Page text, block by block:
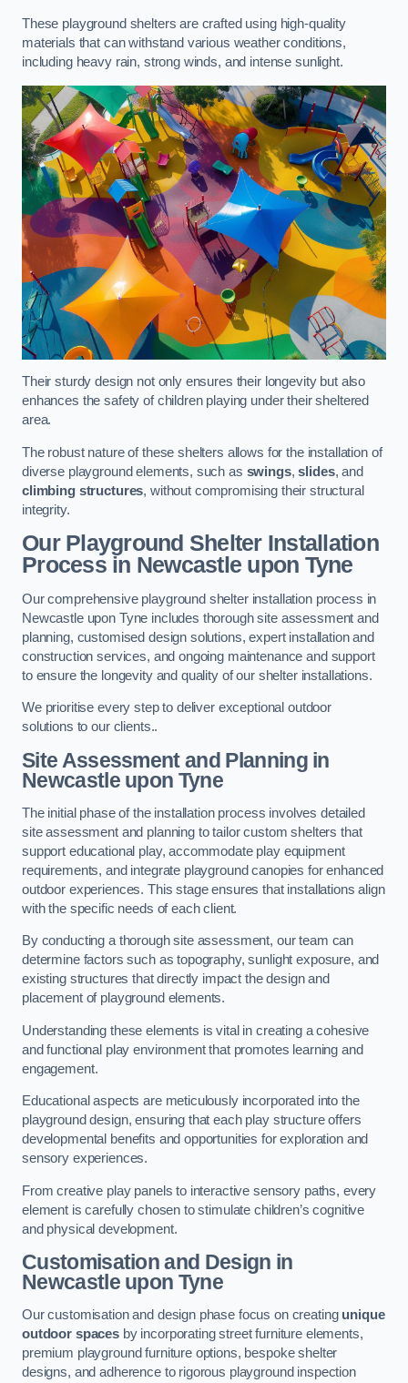
These playground shelters are crafted using high-quality
materials that can withstand various weather conditions,
including heavy rain, strong winds, and intense sunlight.
Their sturdy design not only ensures their longevity but also
enhances the safety of children playing under their sheltered
area.
The robust nature of these shelters allows for the installation of
diverse playground elements, such as swings,slides, and
climbing structures, without compromising their structural
integrity.
Our Playground Shelter Installation
Processin Newcastle upon Tyne
Our comprehensive playground shelter installation process in
Newcastle upon Tyne includes thorough site assessment and
planning, customised design solutions, expert installation and
construction services, and ongoing maintenance and support
to ensure the longevity and quality of our shelter installations.
We prioritise every step to deliver exceptional outdoor
solutions to our clients..
Site Assessment and Planningin
Newcastle upon Tyne
The initial phase of the installation process involves detailed
site assessment and planning to tailor custom shelters that
support educational play, accommodate play equipment
requirements, and integrate playground canopies for enhanced
outdoor experiences. This stage ensures that installations align
with the specific needs of each client.
By conducting a thorough site assessment, our team can
determine factors such as topography, sunlight exposure, and
existing structures that directly impact the design and
placement of playground elements.
Understanding these elements is vital in creating a cohesive
and functional play environment that promotes learning and
engagement.
Educational aspects are meticulously incorporated into the
playground design, ensuring that each play structure offers
developmental benefits and opportunities for exploration and
sensory experiences.
From creative play panels to interactive sensory paths, every
element is carefully chosen to stimulate children’s cognitive
and physical development.
Customisation and Design in
Newcastle upon Tyne
Our customisation and design phase focus on creating unique
outdoor spacesby incorporating street furniture elements,
premium playground furniture options, bespoke shelter
designs, and adherence to rigorous playground inspection